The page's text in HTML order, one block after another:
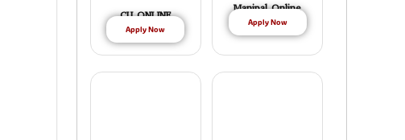
CU ONLINE
Apply Now
Manipal Online
Apply Now